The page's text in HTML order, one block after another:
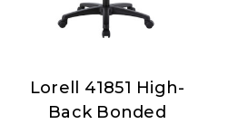
Lorell
Lorell 41851 High-
Back Bonded